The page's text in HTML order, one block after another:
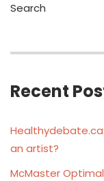
Search
Recent
an artist?
McMaster